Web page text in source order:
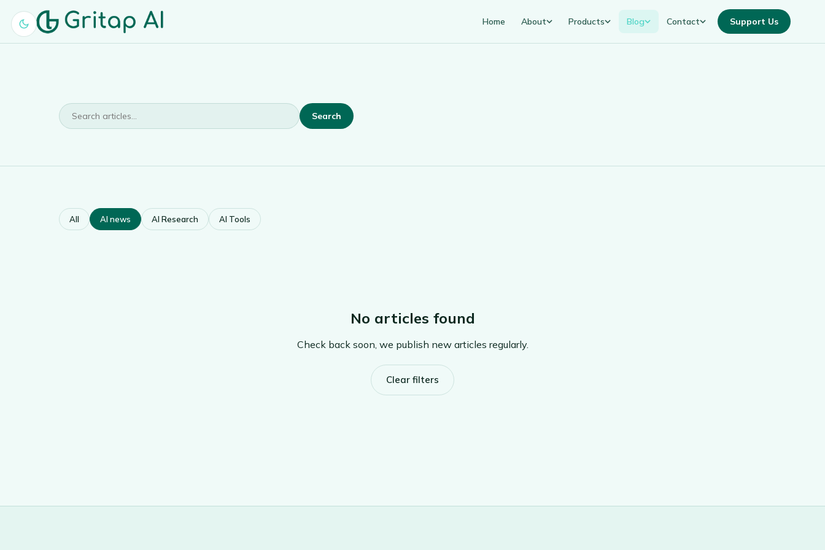
Home About Products Blog Contact Support Us
Search
All AI news AI Research AI Tools
No articles found
Check back soon, we publish new articles regularly.
Clear filters